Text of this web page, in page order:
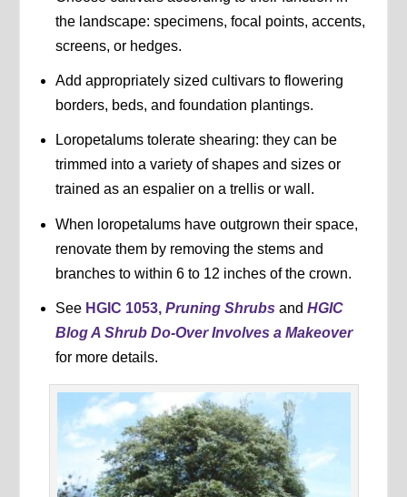
the landscape: specimens, focal points, accents,
screens, or hedges.
Add appropriately sized cultivars to flowering
borders, beds, and foundation plantings.
Loropetalums tolerate shearing: they can be
trimmed into a variety of shapes and sizes or
trained as an espalier on a trellis or wall.
When loropetalums have outgrown their space,
renovate them by removing the stems and
branches to within 6 to 12 inches of the crown.
See HGIC 1053, Pruning Shrubs and HGIC
Blog A Shrub Do-Over Involves a Makeover
for more details.